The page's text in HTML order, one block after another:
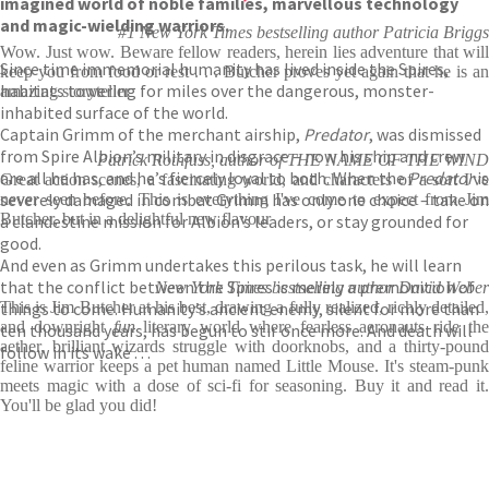
and magic-wielding warriors.
Since time immemorial humanity has lived inside the Spires,
habitats towering for miles over the dangerous, monster-
inhabited surface of the world.
Captain Grimm of the merchant airship, Predator, was dismissed
from Spire Albion’s military in disgrace – now his ship and crew
are all he has, and he’s fiercely loyal to both. When thePredatoris
severely damaged in combat Grimm has only one choice – take on
a clandestine mission for Albion’s leaders, or stay grounded for
good.
And even as Grimm undertakes this perilous task, he will learn
that the conflict between the Spires is merely a premonition of
things to come. Humanity’s ancient enemy, silent for more than
ten thousand years, has begun to stir once more. And death will
follow in its wake . . .
#1 New York Times bestselling author Patricia Briggs
Wow. Just wow. Beware fellow readers, herein lies adventure that will
keep you from food or rest . . . Butcher proves yet again that he is an
amazing storyteller
Patrick Rothfuss, author of THE NAME OF THE WIND
Great action scenes, a fascinating world, and characters of a sort I've
never seen before. This is everything I've come to expect from Jim
Butcher, but in a delightful new flavour
New York Times bestselling author David Weber
This is Jim Butcher at his best, drawing a fully realized, richly detailed,
and downrightfunliterary world where fearless aeronauts ride the
aether, brilliant wizards struggle with doorknobs, and a thirty-pound
feline warrior keeps a pet human named Little Mouse. It's steam-punk
meets magic with a dose of sci-fi for seasoning. Buy it and read it.
You'll be glad you did!